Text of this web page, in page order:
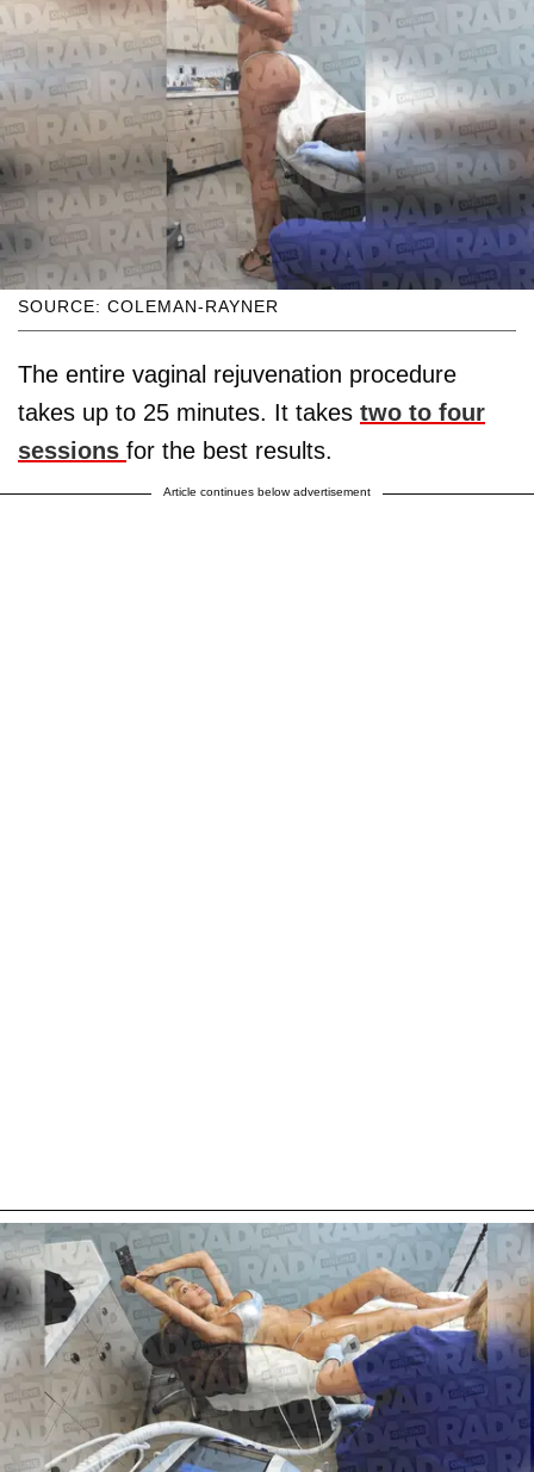
SOURCE: COLEMAN-RAYNER
The entire vaginal rejuvenation procedure
takes up to 25 minutes. It takes two to four
sessions for the best results.
Article continues below advertisement